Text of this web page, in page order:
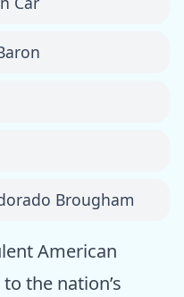
Brougham
American
the nation’s